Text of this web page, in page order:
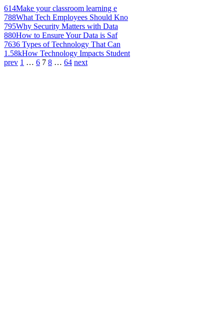
614Make your classroom learning e
788What Tech Employees Should Kno
795Why Security Matters with Data
880How to Ensure Your Data is Saf
7636 Types of Technology That Can
1.58kHow Technology Impacts Student
prev 1 … 6 7 8 … 64 next